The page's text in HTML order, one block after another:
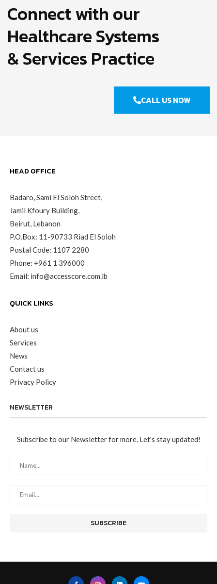
Connect with our
Healthcare Systems
& Services Practice
CALL US NOW
HEAD OFFICE
Badaro, Sami El Soloh Street,
Jamil Kfoury Building,
Beirut, Lebanon
P.O.Box: 11-90733 Riad El Soloh
Postal Code: 1107 2280
Phone: +961 1 396000
Email: info@accesscore.com.lb
QUICK LINKS
About us
Services
News
Contact us
Privacy Policy
NEWSLETTER
Subscribe to our Newsletter for more. Let's stay updated!